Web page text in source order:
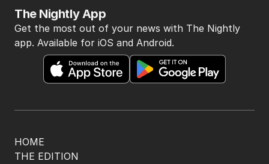
HOME
THE EDITION
The Nightly App
Get the most out of your news with The Nightly
app. Available for iOS and Android.